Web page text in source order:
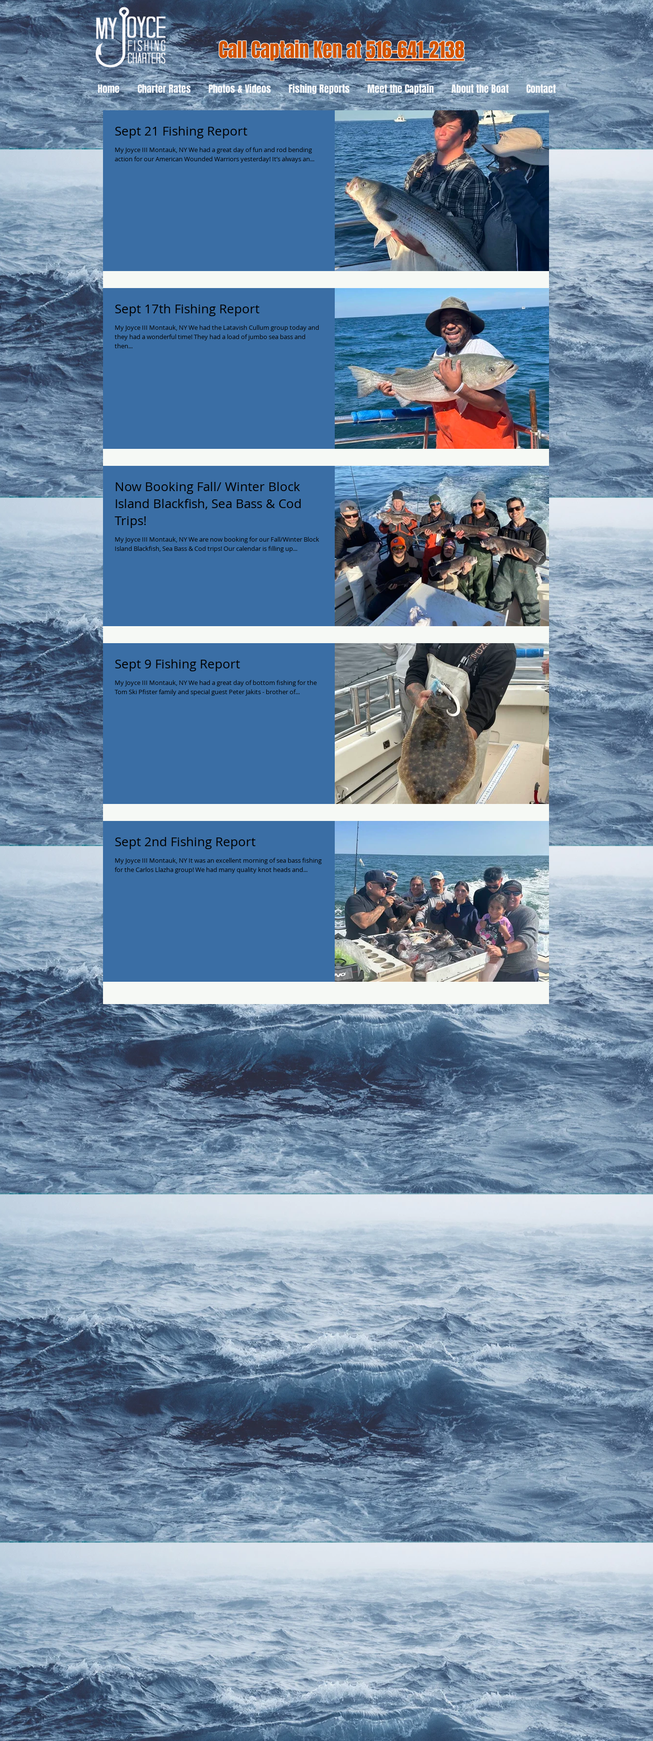
Call Captain Ken at516-641-2138
Home Charter Rates Photos & Videos Fishing Reports Meet the Captain About the Boat Contact
Sept 21 Fishing Report
My Joyce III Montauk, NY We had a great day of fun and rod bending
action for our American Wounded Warriors yesterday! It’s always an...
Sept 17th Fishing Report
My Joyce III Montauk, NY We had the Latavish Cullum group today and
they had a wonderful time! They had a load of jumbo sea bass and
then...
Now Booking Fall/ Winter Block
Island Blackfish, Sea Bass & Cod
Trips!
My Joyce III Montauk, NY We are now booking for our Fall/Winter Block
Island Blackfish, Sea Bass & Cod trips! Our calendar is filling up...
Sept 9 Fishing Report
My Joyce III Montauk, NY We had a great day of bottom fishing for the
Tom Ski Pfister family and special guest Peter Jakits - brother of...
Sept 2nd Fishing Report
My Joyce III Montauk, NY It was an excellent morning of sea bass fishing
for the Carlos Llazha group! We had many quality knot heads and...